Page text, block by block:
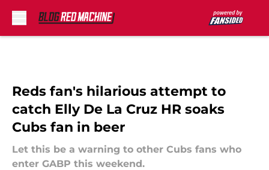
Reds fan's hilarious attempt to
catch Elly De La Cruz HR soaks
Cubs fan in beer
Let this be a warning to other Cubs fans who
enter GABP this weekend.